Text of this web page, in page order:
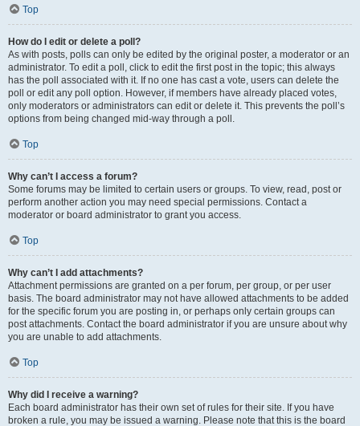
Top
How do I edit or delete a poll?
As with posts, polls can only be edited by the original poster, a moderator or an
administrator. To edit a poll, click to edit the first post in the topic; this always
has the poll associated with it. If no one has cast a vote, users can delete the
poll or edit any poll option. However, if members have already placed votes,
only moderators or administrators can edit or delete it. This prevents the poll’s
options from being changed mid-way through a poll.
Top
Why can’t I access a forum?
Some forums may be limited to certain users or groups. To view, read, post or
perform another action you may need special permissions. Contact a
moderator or board administrator to grant you access.
Top
Why can’t I add attachments?
Attachment permissions are granted on a per forum, per group, or per user
basis. The board administrator may not have allowed attachments to be added
for the specific forum you are posting in, or perhaps only certain groups can
post attachments. Contact the board administrator if you are unsure about why
you are unable to add attachments.
Top
Why did I receive a warning?
Each board administrator has their own set of rules for their site. If you have
broken a rule, you may be issued a warning. Please note that this is the board